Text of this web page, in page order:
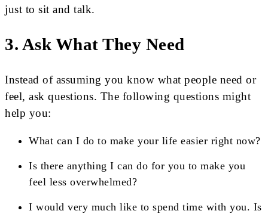
just to sit and talk.
3. Ask What They Need
Instead of assuming you know what people need or
feel, ask questions. The following questions might
help you:
What can I do to make your life easier right now?
Is there anything I can do for you to make you
feel less overwhelmed?
I would very much like to spend time with you. Is